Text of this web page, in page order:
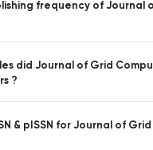
frequency of Journal
did Journal of Grid
?
& pISSN for Journal of Grid